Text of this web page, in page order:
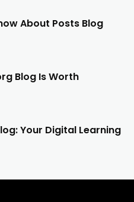
About Posts Blog
Blog Is Worth
Your Digital Learning